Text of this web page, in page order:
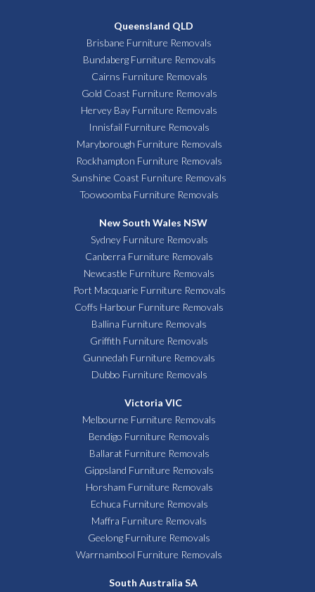
Queensland QLD
Brisbane Furniture Removals
Bundaberg Furniture Removals
Cairns Furniture Removals
Gold Coast Furniture Removals
Hervey Bay Furniture Removals
Innisfail Furniture Removals
Maryborough Furniture Removals
Rockhampton Furniture Removals
Sunshine Coast Furniture Removals
Toowoomba Furniture Removals
New South Wales NSW
Sydney Furniture Removals
Canberra Furniture Removals
Newcastle Furniture Removals
Port Macquarie Furniture Removals
Coffs Harbour Furniture Removals
Ballina Furniture Removals
Griffith Furniture Removals
Gunnedah Furniture Removals
Dubbo Furniture Removals
Victoria VIC
Melbourne Furniture Removals
Bendigo Furniture Removals
Ballarat Furniture Removals
Gippsland Furniture Removals
Horsham Furniture Removals
Echuca Furniture Removals
Maffra Furniture Removals
Geelong Furniture Removals
Warrnambool Furniture Removals
South Australia SA